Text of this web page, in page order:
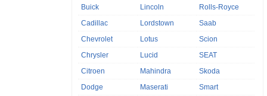
Buick
Cadillac
Chevrolet
Chrysler
Citroen
Dodge
Lincoln
Lordstown
Lotus
Lucid
Mahindra
Maserati
Rolls-Royce
Saab
Scion
SEAT
Skoda
Smart